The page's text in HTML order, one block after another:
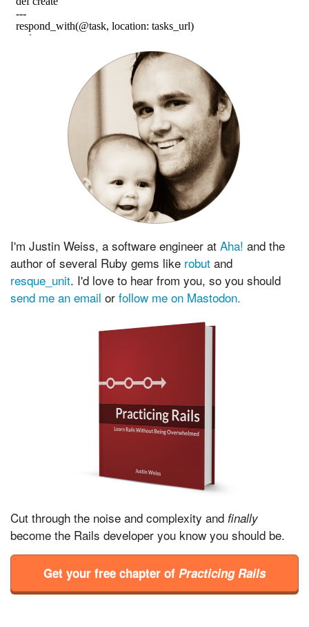
I'm Justin Weiss, a software engineer at Aha! and the
author of several Ruby gems like robut and
resque_unit. I'd love to hear from you, so you should
send me an email or follow me on Mastodon.
Cut through the noise and complexity and finally
become the Rails developer you know you should be.
Get your free chapter of Practicing Rails